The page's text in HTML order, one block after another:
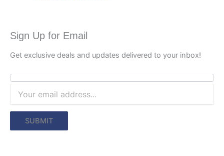
Sign Up for Email
Get exclusive deals and updates delivered to your inbox!